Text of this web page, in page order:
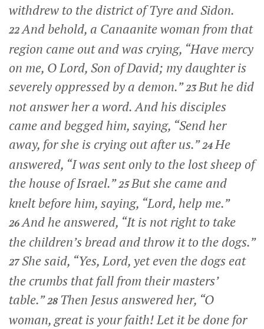
withdrew to the district of Tyre and Sidon.
22And behold, a Canaanite woman from that
region came out and was crying, “Have mercy
on me, O Lord, Son of David; my daughter is
severely oppressed by a demon.”23But he did
not answer her a word. And his disciples
came and begged him, saying, “Send her
away, for she is crying out after us.”24He
answered, “I was sent only to the lost sheep of
the house of Israel.” 25But she came and
knelt before him, saying, “Lord, help me.”
26And he answered, “It is not right to take
the children’s bread and throw it to the dogs.”
27She said, “Yes, Lord, yet even the dogs eat
the crumbs that fall from their masters’
table.”28 Then Jesus answered her, “O
woman, great is your faith! Let it be done for